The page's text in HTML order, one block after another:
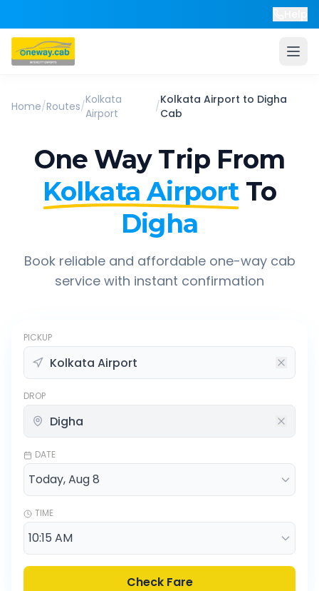
Home/Routes/Kolkata
Airport
/Kolkata Airport to Digha
Cab
One Way Trip From
Kolkata Airport To
Digha
Book reliable and affordable one-way cab
service with instant confirmation
PICKUP
DROP
DATE
TIME
Check Fare